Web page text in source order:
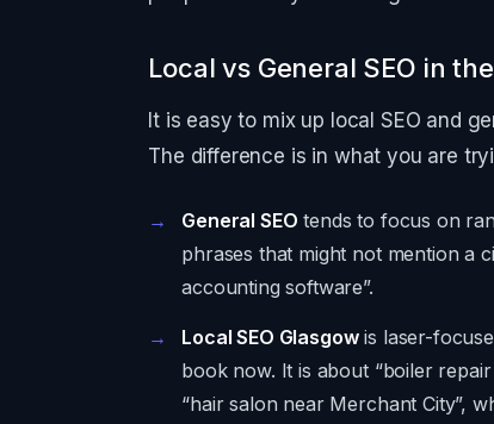
Local vs General SEO in
It is easy to mix up local SEO and
The difference is in what you are
General SEO tends to focus on
phrases that might not mention a
accounting software”.
Local SEO Glasgowis laser-
book now. It is about “boiler
“hair salon near Merchant City”,